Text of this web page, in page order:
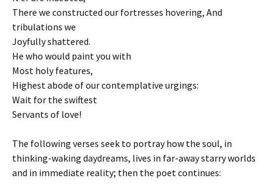
There we constructed our fortresses hovering, And
tribulations we
Joyfully shattered.
He who would paint you with
Most holy features,
Highest abode of our contemplative urgings:
Wait for the swiftest
Servants of love!
The following verses seek to portray how the soul, in
thinking-waking daydreams, lives in far-away starry worlds
and in immediate reality; then the poet continues: